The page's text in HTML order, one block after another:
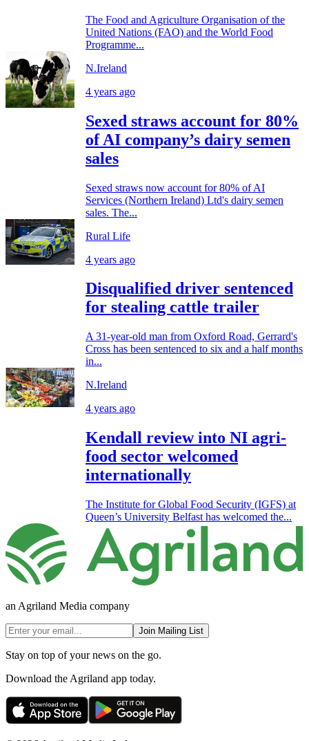
The Food and Agriculture Organisation of the
United Nations (FAO) and the World Food
Programme...
N.Ireland
4 years ago
Sexed straws account for 80%
of AI company’s dairy semen
sales
Sexed straws now account for 80% of AI
Services (Northern Ireland) Ltd's dairy semen
sales. The...
Rural Life
4 years ago
Disqualified driver sentenced
for stealing cattle trailer
A 31-year-old man from Oxford Road, Gerrard's
Cross has been sentenced to six and a half months
in...
N.Ireland
4 years ago
Kendall review into NI agri-
food sector welcomed
internationally
The Institute for Global Food Security (IGFS) at
Queen’s University Belfast has welcomed the...
an Agriland Media company
Join Mailing List
Stay on top of your news on the go.
Download the Agriland app today.